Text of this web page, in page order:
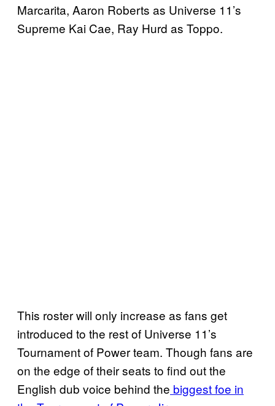
Marcarita, Aaron Roberts as Universe 11’s
Supreme Kai Cae, Ray Hurd as Toppo.
This roster will only increase as fans get
introduced to the rest of Universe 11’s
Tournament of Power team. Though fans are
on the edge of their seats to find out the
English dub voice behind the biggest foe in